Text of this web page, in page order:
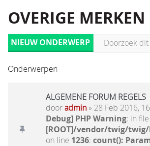
OVERIGE MERKEN
NIEUW ONDERWERP
Onderwerpen
ALGEMENE FORUM REGELS
dooradmin» 28 Feb 2016,
Debug] PHP Warning: in file
[ROOT]/vendor/twig/
on line 1236: count():